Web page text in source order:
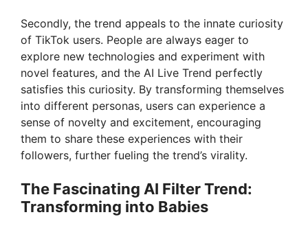
Secondly, the trend appeals to the innate curiosity
of TikTok users. People are always eager to
explore new technologies and experiment with
novel features, and the AI Live Trend perfectly
satisfies this curiosity. By transforming themselves
into different personas, users can experience a
sense of novelty and excitement, encouraging
them to share these experiences with their
followers, further fueling the trend’s virality.
The Fascinating AI Filter Trend:
Transforming into Babies